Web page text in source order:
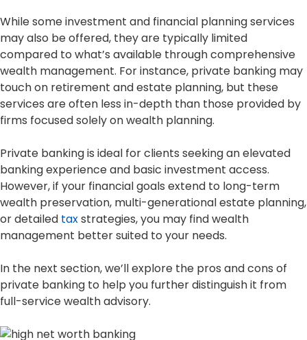
While some investment and financial planning services
may also be offered, they are typically limited
compared to what’s available through comprehensive
wealth management. For instance, private banking may
touch on retirement and estate planning, but these
services are often less in-depth than those provided by
firms focused solely on wealth planning.
Private banking is ideal for clients seeking an elevated
banking experience and basic investment access.
However, if your financial goals extend to long-term
wealth preservation, multi-generational estate planning,
or detailed taxstrategies, you may find wealth
management better suited to your needs.
In the next section, we’ll explore the pros and cons of
private banking to help you further distinguish it from
full-service wealth advisory.